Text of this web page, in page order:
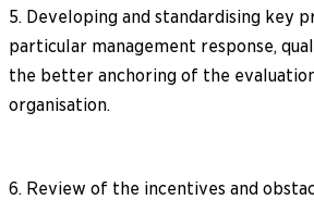
5. Developing and standardising key
particular management response,
the better anchoring of the
organisation.
6. Review of the incentives and